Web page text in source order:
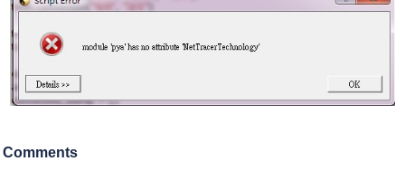
Comments